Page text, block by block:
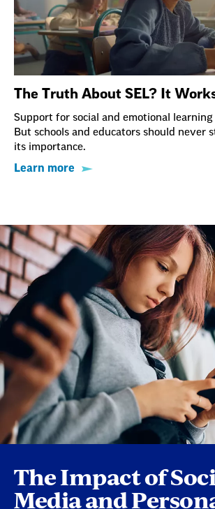
The Truth About SEL? It
Support for social and emotional
But schools and educators should never
its importance.
Learn more
The Impact of
Media and